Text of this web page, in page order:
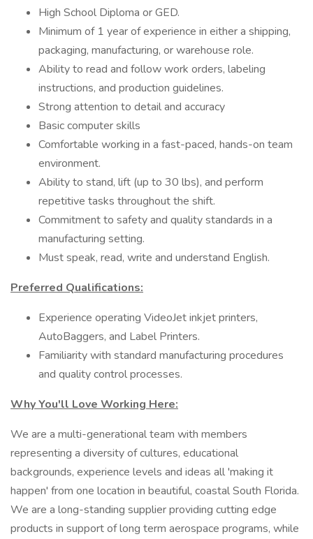
High School Diploma or GED.
Minimum of 1 year of experience in either a shipping,
packaging, manufacturing, or warehouse role.
Ability to read and follow work orders, labeling
instructions, and production guidelines.
Strong attention to detail and accuracy
Basic computer skills
Comfortable working in a fast-paced, hands-on team
environment.
Ability to stand, lift (up to 30 lbs), and perform
repetitive tasks throughout the shift.
Commitment to safety and quality standards in a
manufacturing setting.
Must speak, read, write and understand English.
Preferred Qualifications:
Experience operating VideoJet inkjet printers,
AutoBaggers, and Label Printers.
Familiarity with standard manufacturing procedures
and quality control processes.
Why You'll Love Working Here:
We are a multi-generational team with members
representing a diversity of cultures, educational
backgrounds, experience levels and ideas all 'making it
happen' from one location in beautiful, coastal South Florida.
We are a long-standing supplier providing cutting edge
products in support of long term aerospace programs, while